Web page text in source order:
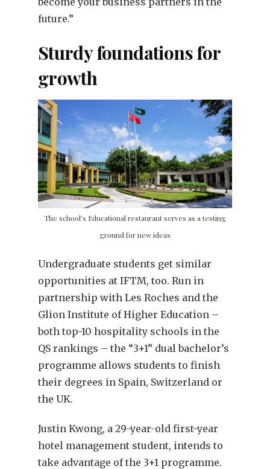
future.”
Sturdy foundations for
growth
The school’s Educational restaurant serves as a testing
ground for new ideas
Undergraduate students get similar
opportunities at IFTM, too. Run in
partnership with Les Roches and the
Glion Institute of Higher Education –
both top-10 hospitality schools in the
QS rankings – the “3+1” dual bachelor’s
programme allows students to finish
their degrees in Spain, Switzerland or
the UK.
Justin Kwong, a 29-year-old first-year
hotel management student, intends to
take advantage of the 3+1 programme.